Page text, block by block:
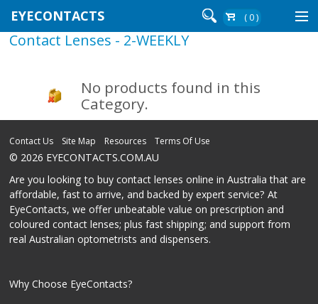
EYECONTACTS ( 0 )
Contact Lenses By Brand
Re-Order
Contact Lenses - 2-WEEKLY
No products found in this
Category.
Contact Us Site Map Resources Terms Of Use
© 2026 EYECONTACTS.COM.AU
Are you looking to buy contact lenses online in Australia that are
affordable, fast to arrive, and backed by expert service? At
EyeContacts, we offer unbeatable value on prescription and
coloured contact lenses; plus fast shipping; and support from
real Australian optometrists and dispensers.
Why Choose EyeContacts?